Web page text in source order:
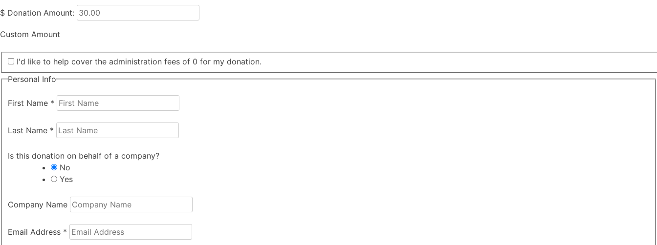
$ Donation Amount:
Custom Amount
I'd like to help cover the administration fees of 0 for my donation.
Personal Info
First Name *
Last Name *
Is this donation on behalf of a company?
No
Yes
Company Name
Email Address *